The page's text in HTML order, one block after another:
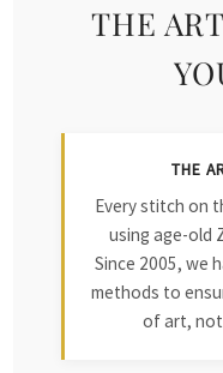
THE
THE
Every stitch on
using age-old
Since 2005, we
methods to
of art, not